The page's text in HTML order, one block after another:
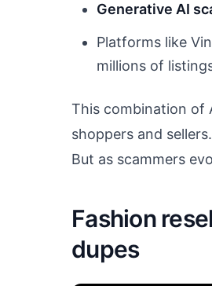
Generative AI
Platforms like
millions of
This combination of
shoppers and
But as scammers
Fashion
dupes